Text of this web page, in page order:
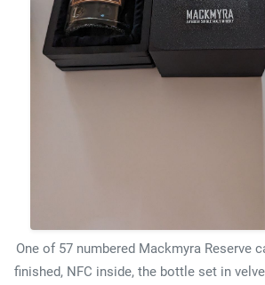
One of 57 numbered Mackmyra Reserve
finished, NFC inside, the bottle set in